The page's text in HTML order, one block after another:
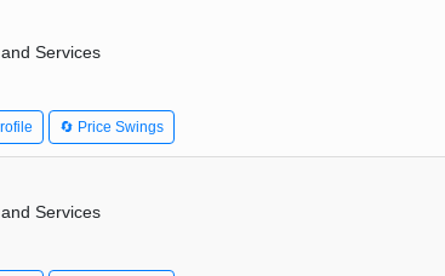
Services
🔄 Price Swings
Services